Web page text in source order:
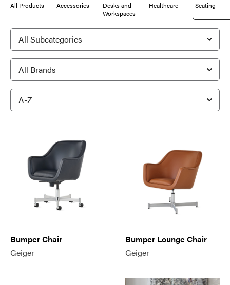
All Products Accessories
Desks and
Workspaces
Healthcare Seating
Bumper Chair
Geiger
Bumper Lounge Chair
Geiger